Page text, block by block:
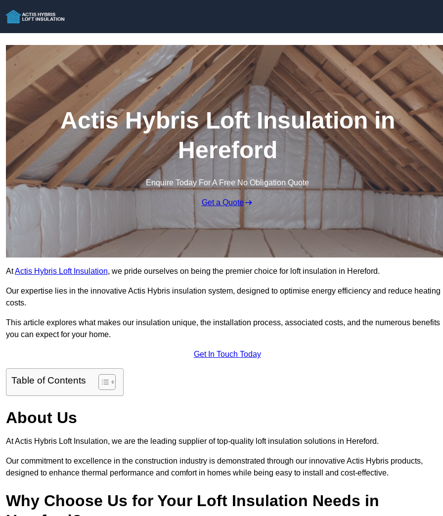
Actis Hybris Loft Insulation in
Hereford
Enquire Today For A Free No Obligation Quote
Get a Quote
AtActis Hybris Loft Insulation, we pride ourselves on being the premier choice for loft insulation in Hereford.
Our expertise lies in the innovative Actis Hybris insulation system, designed to optimise energy efficiency and reduce heating
costs.
This article explores what makes our insulation unique, the installation process, associated costs, and the numerous benefits
you can expect for your home.
Get In Touch Today
Table of Contents
About Us
At Actis Hybris Loft Insulation, we are the leading supplier of top-quality loft insulation solutions in Hereford.
Our commitment to excellence in the construction industry is demonstrated through our innovative Actis Hybris products,
designed to enhance thermal performance and comfort in homes while being easy to install and cost-effective.
Why Choose Us for Your Loft Insulation Needs in